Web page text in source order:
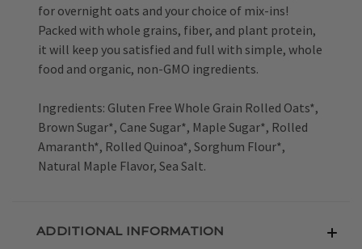
for overnight oats and your choice of mix-ins!
Packed with whole grains, fiber, and plant protein,
it will keep you satisfied and full with simple, whole
food and organic, non-GMO ingredients.
Ingredients: Gluten Free Whole Grain Rolled Oats*,
Brown Sugar*, Cane Sugar*, Maple Sugar*, Rolled
Amaranth*, Rolled Quinoa*, Sorghum Flour*,
Natural Maple Flavor, Sea Salt.
ADDITIONAL INFORMATION